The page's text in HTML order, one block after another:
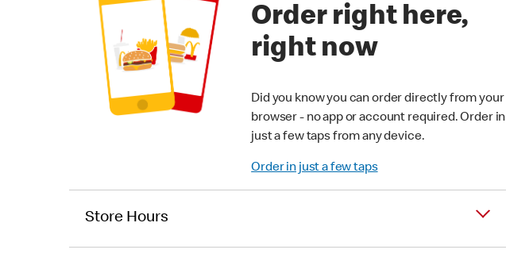
Order right here,
right now
Did you know you can order directly from your
browser - no app or account required. Order in
just a few taps from any device.
Order in just a few taps
Store Hours